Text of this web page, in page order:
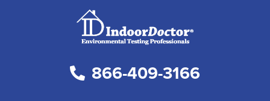
866-409-3166